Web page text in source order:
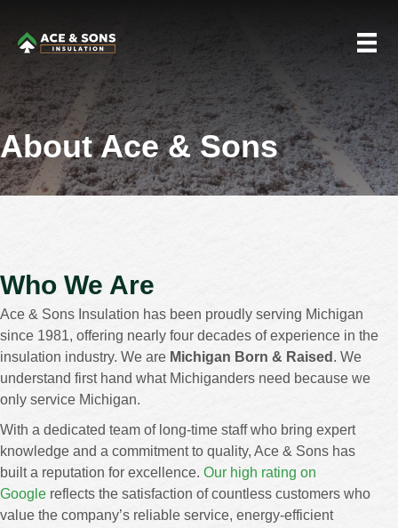
About Ace & Sons
Who We Are
Ace & Sons Insulation has been proudly serving Michigan
since 1981, offering nearly four decades of experience in the
insulation industry. We are Michigan Born & Raised . We
understand first hand what Michiganders need because we
only service Michigan.
With a dedicated team of long-time staff who bring expert
knowledge and a commitment to quality, Ace & Sons has
built a reputation for excellence. Our high rating on
Google reflects the satisfaction of countless customers who
value the company’s reliable service, energy-efficient